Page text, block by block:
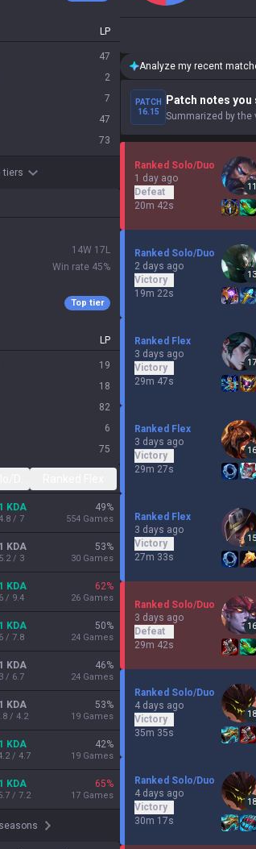
LP
47
2
7
47
73
tiers
14W 17 L
Win rate 45%
Top tier
LP
19
18
82
6
75
KDA
/ 7
49%
554 Games
KDA
/ 3
53%
30 Games
KDA
/ 9.4
62%
26 Games
KDA
/ 7.8
50%
24 Games
KDA
/ 6.7
46%
24 Games
KDA
/ 4.2
53%
19 Games
KDA
/ 4.7
42%
19 Games
KDA
/ 7.2
65%
17 Games
Analyze my recent
PATCH
16.15
Patch notes
Summarized by
Ranked Solo/Duo
1 day ago
Defeat
20m 42s
11
Ranked Solo/Duo
2 days ago
Victory
19m 22s
13
Ranked Flex
3 days ago
Victory
29m 47s
17
Ranked Flex
3 days ago
Victory
29m 27s
16
Ranked Flex
3 days ago
Victory
27m 33s
15
Ranked Solo/Duo
3 days ago
Defeat
29m 42s
16
Ranked Solo/Duo
4 days ago
Victory
35m 35s
18
Ranked Solo/Duo
4 days ago
Victory
30m 17s
18